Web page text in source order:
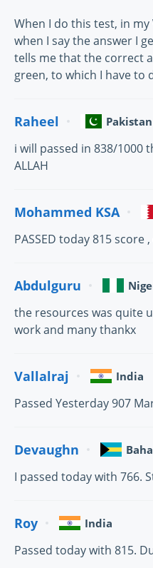
When I do this test, in
when I say the answer I
tells me that the correct
green, to which I have to
Raheel Pakistan
i will passed in 838/1000
ALLAH
Mohammed KSA
PASSED today 815 score
Abdulguru
the resources was quite
work and many thankx
Vallalraj India
Passed Yesterday 907
Devaughn
I passed today with 766.
Roy India
Passed today with 815.